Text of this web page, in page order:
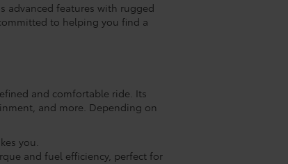
advanced features with rugged
to helping you find a
and comfortable ride. Its
and more. Depending on
you.
and fuel efficiency, perfect for